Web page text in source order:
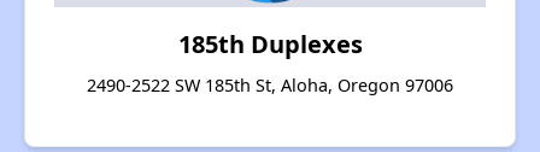
185th Duplexes
2490-2522 SW 185th St, Aloha, Oregon 97006